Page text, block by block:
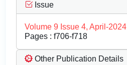
Issue
Volume 9 Issue 4, April-2024
Pages : f706-f718
Other Publication Details